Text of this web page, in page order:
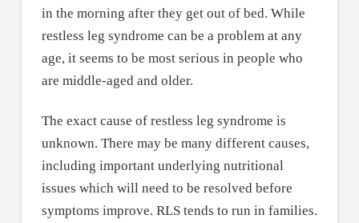
in the morning after they get out of bed. While
restless leg syndrome can be a problem at any
age, it seems to be most serious in people who
are middle-aged and older.
The exact cause of restless leg syndrome is
unknown. There may be many different causes,
including important underlying nutritional
issues which will need to be resolved before
symptoms improve. RLS tends to run in families.